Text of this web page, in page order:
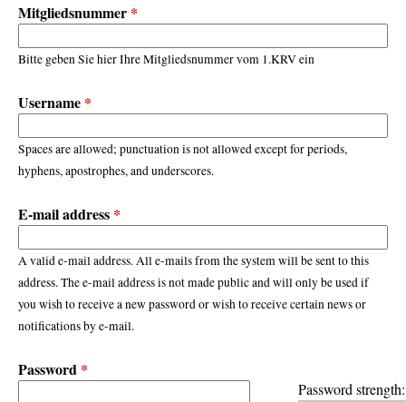
y
a
Mitgliedsnummer *
Bitte geben Sie hier Ihre Mitgliedsnummer vom 1.KRV ein
Username *
Spaces are allowed; punctuation is not allowed except for periods,
hyphens, apostrophes, and underscores.
E-mail address *
A valid e-mail address. All e-mails from the system will be sent to this
address. The e-mail address is not made public and will only be used if
you wish to receive a new password or wish to receive certain news or
notifications by e-mail.
Password strength:
Password *